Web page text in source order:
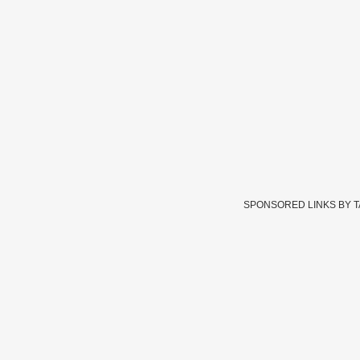
SPONSORED LINKS BY